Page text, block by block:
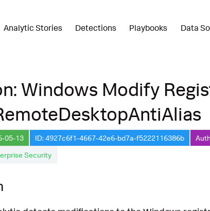
Analytic Stories Detections Playbooks Data
Windows Modify
05-13 ID: 4927c6f1-4667-42e6-bd7a-f5222116386b
Security